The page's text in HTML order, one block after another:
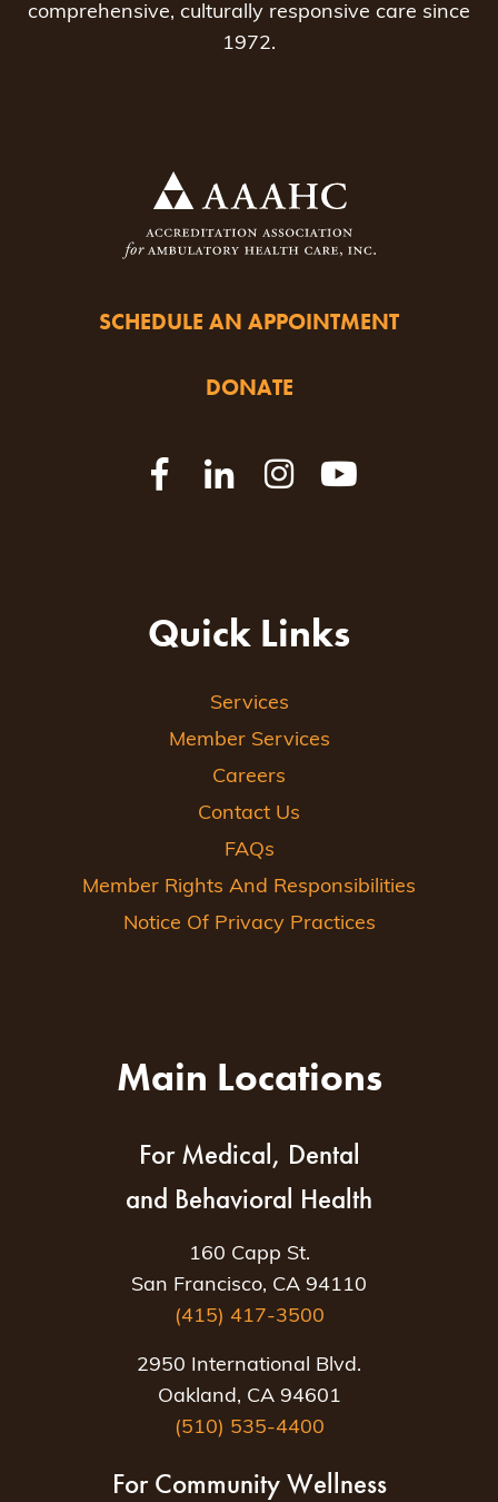
comprehensive, culturally responsive care since
1972.
SCHEDULE AN APPOINTMENT
DONATE
Quick Links
Services
Member Services
Careers
Contact Us
FAQs
Member Rights And Responsibilities
Notice Of Privacy Practices
Main Locations
For Medical, Dental
and Behavioral Health
160 Capp St.
San Francisco, CA 94110
(415) 417-3500
2950 International Blvd.
Oakland, CA 94601
(510) 535-4400
For Community Wellness